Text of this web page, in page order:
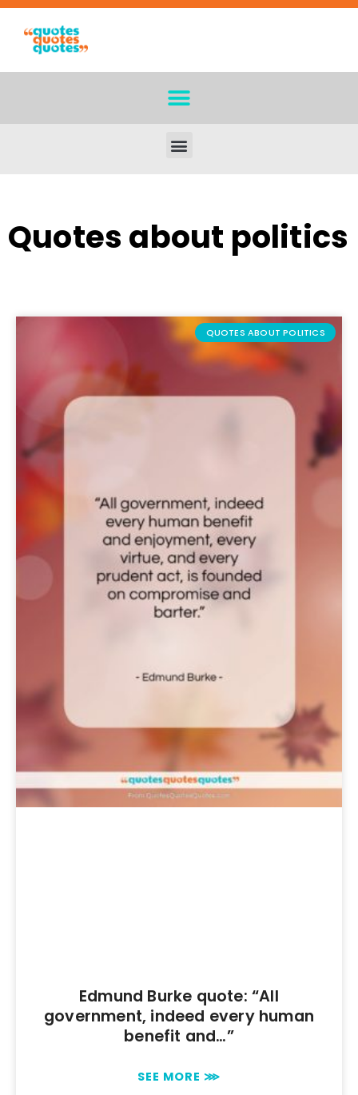
Quotes about politics
QUOTES ABOUT POLITICS
Edmund Burke quote: “All
government, indeed every human
benefit and…”
SEE MORE ⋙